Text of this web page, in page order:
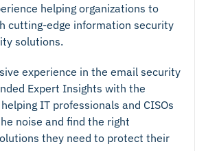
helping organizations to
cutting-edge information security
solutions.
experience in the email security
Expert Insights with the
IT professionals and CISOs
noise and find the right
they need to protect their